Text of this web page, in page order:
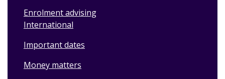
Enrolment advising
International
Important dates
Money matters